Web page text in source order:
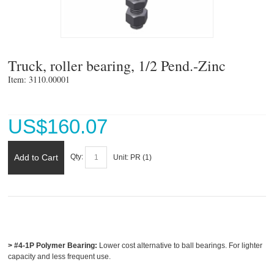
Truck, roller bearing, 1/2 Pend.-Zinc
Item: 3110.00001
US$160.07
Add to Cart Qty: Unit: PR (1)
> #4-1P Polymer Bearing: Lower cost alternative to ball bearings. For lighter
capacity and less frequent use.